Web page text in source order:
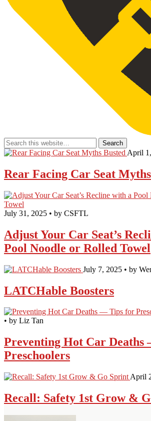
April
Rear Facing Car Seat
July 31, 2025 • by CSFTL
Adjust Your Car Seat’s
Pool Noodle or Rolled Towel
July 7, 2025 • by
LATCHable Boosters
• by Liz Tan
Preventing Hot Car
Preschoolers
April
Recall: Safety 1st Grow &